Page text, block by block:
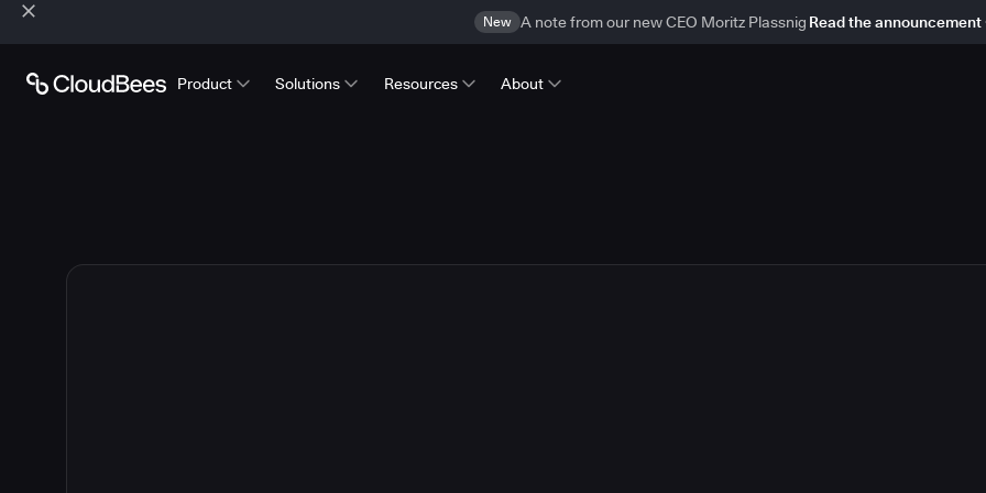
New A note from our new CEO Moritz Plassnig Read the announcement
Product Solutions Resources About